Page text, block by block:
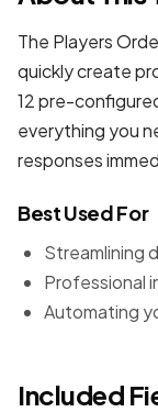
The Players
quickly create
12 pre-
everything you
responses
Best Used For
Streamlining
Professional
Automating
Included